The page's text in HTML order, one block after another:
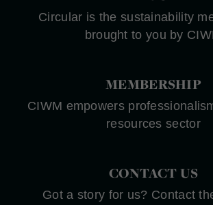
Circular is the sustainability
brought to you by
MEMBERSHIP
CIWM empowers
resources sector
CONTACT US
Got a story for us? Contact